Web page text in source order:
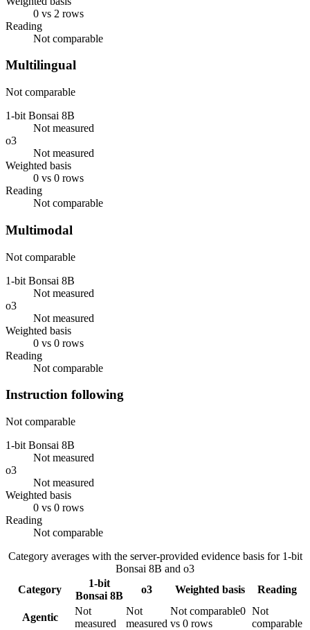
0 vs 2 rows
Reading
Not comparable
Multilingual
Not comparable
1-bit Bonsai 8B
Not measured
o3
Not measured
Weighted basis
0 vs 0 rows
Reading
Not comparable
Multimodal
Not comparable
1-bit Bonsai 8B
Not measured
o3
Not measured
Weighted basis
0 vs 0 rows
Reading
Not comparable
Instruction following
Not comparable
1-bit Bonsai 8B
Not measured
o3
Not measured
Weighted basis
0 vs 0 rows
Reading
Not comparable
Category averages with the server-provided evidence basis for 1-bit
Bonsai 8B and o3
Category
1-bit
Bonsai 8B
o3 Weighted basis Reading
Agentic
Not
measured
Not
measured
Not comparable0
vs 0 rows
Not
comparable